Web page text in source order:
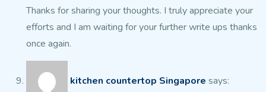
Thanks for sharing your thoughts. I truly appreciate your
efforts and I am waiting for your further write ups thanks
once again.
kitchen countertop Singapore says: